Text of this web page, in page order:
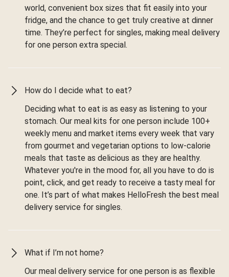
world, convenient box sizes that fit easily into your
fridge, and the chance to get truly creative at dinner
time. They’re perfect for singles, making meal delivery
for one person extra special.
How do I decide what to eat?
Deciding what to eat is as easy as listening to your
stomach. Our meal kits for one person include 100+
weekly menu and market items every week that vary
from gourmet and vegetarian options to low-calorie
meals that taste as delicious as they are healthy.
Whatever you're in the mood for, all you have to do is
point, click, and get ready to receive a tasty meal for
one. It’s part of what makes HelloFresh the best meal
delivery service for singles.
What if I’m not home?
Our meal delivery service for one person is as flexible